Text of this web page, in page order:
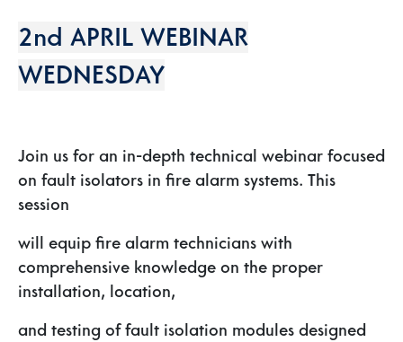
2nd APRIL WEBINAR
WEDNESDAY
Join us for an in-depth technical webinar focused
on fault isolators in fire alarm systems. This
session
will equip fire alarm technicians with
comprehensive knowledge on the proper
installation, location,
and testing of fault isolation modules designed